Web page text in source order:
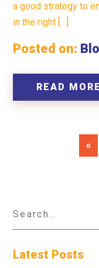
a good strategy to
in the right […]
Posted on:
READ MORE
«
Latest Posts